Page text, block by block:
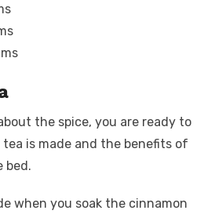
the spice, you are ready to
is made and the benefits of
bed.
when you soak the cinnamon